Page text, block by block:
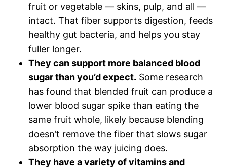
fruit or vegetable — skins, pulp, and all —
intact. That fiber supports digestion, feeds
healthy gut bacteria, and helps you stay
fuller longer.
They can support more balanced blood
sugar than you’d expect. Some research
has found that blended fruit can produce a
lower blood sugar spike than eating the
same fruit whole, likely because blending
doesn’t remove the fiber that slows sugar
absorption the way juicing does.
They have a variety of vitamins and